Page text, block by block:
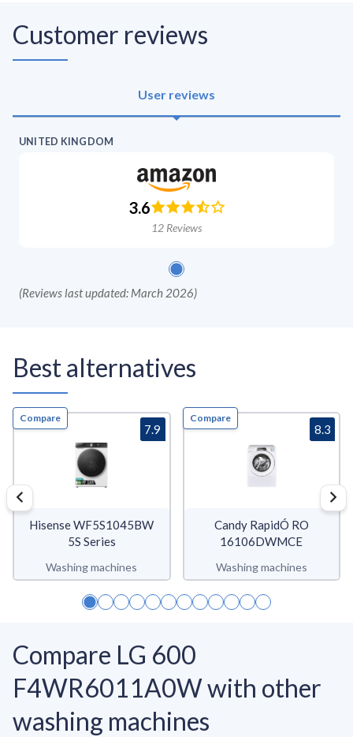
Customer reviews
User reviews
UNITED KINGDOM
3.6
12 Reviews
(Reviews last updated: March 2026)
Best alternatives
Compare
Hisense WF5S1045BW
5S Series
Washing machines
7.9
Compare
Candy RapidÓ RO
16106DWMCE
Washing machines
8.3
Compare LG 600
F4WR6011A0W with other
washing machines